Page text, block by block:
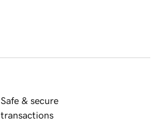
Safe & secure
transactions